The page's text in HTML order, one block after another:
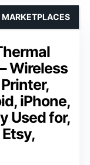
Wireless
iPhone,
Used for,